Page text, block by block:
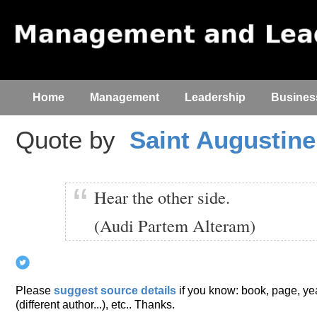
Home Management Leadership
Quote by Saint Augustine
Hear the other side.
(Audi Partem Alteram)
Please suggest source details if you know: book, page,
(different author...), etc.. Thanks.